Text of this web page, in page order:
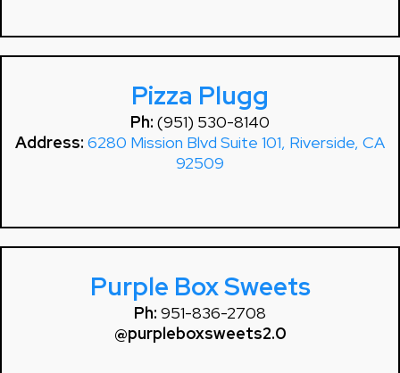
Pizza Plugg
Ph: (951) 530-8140
Address: 6280 Mission Blvd Suite 101, Riverside, CA
92509
Purple Box Sweets
Ph: 951-836-2708
@purpleboxsweets2.0